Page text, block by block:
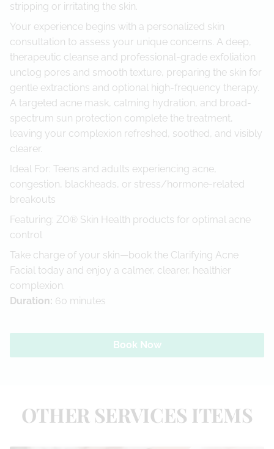
stripping or irritating the skin.
Your experience begins with a personalized skin
consultation to assess your unique concerns. A deep,
therapeutic cleanse and professional-grade exfoliation
unclog pores and smooth texture, preparing the skin for
gentle extractions and optional high-frequency therapy.
A targeted acne mask, calming hydration, and broad-
spectrum sun protection complete the treatment,
leaving your complexion refreshed, soothed, and visibly
clearer.
Ideal For: Teens and adults experiencing acne,
congestion, blackheads, or stress/hormone-related
breakouts
Featuring: ZO® Skin Health products for optimal acne
control
Take charge of your skin—book the Clarifying Acne
Facial today and enjoy a calmer, clearer, healthier
complexion.
Duration: 60 minutes
Book Now
OTHER SERVICES ITEMS